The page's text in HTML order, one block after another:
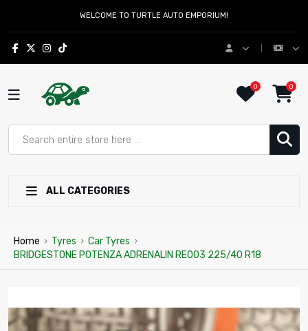
WELCOME TO TURTLE AUTO EMPORIUM!
0 0
ALL CATEGORIES
Home › Tyres › Car Tyres ›
BRIDGESTONE POTENZA ADRENALIN RE003 225/40 R18